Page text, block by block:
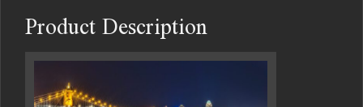
Product Description